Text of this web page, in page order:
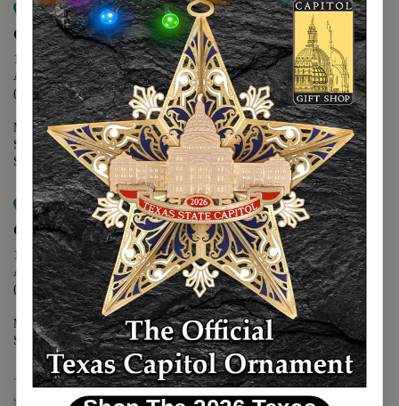
Map it
Capitol Extension
1400 N. Congress Avenue
Austin, TX 78701
(512) 475-2167
Monday - Friday - 8:30 a.m. to 5:00 p.m.
Saturday - 10:00 a.m. to 5:00 p.m.
Sunday - 12:00 p.m. to 5:00 p.m.
Map it
Capitol Visitors Center
112 E. 11th Street
Austin, TX 78701
(512) 305-8408
Monday - Saturday - 9:00 a.m. to 5:00 p.m.
Sunday - 12:00 p.m. to 5:00 p.m.
The Texas Capitol Giftshop offers a wide variety of Texas themed
souvenirs and unique gift items.